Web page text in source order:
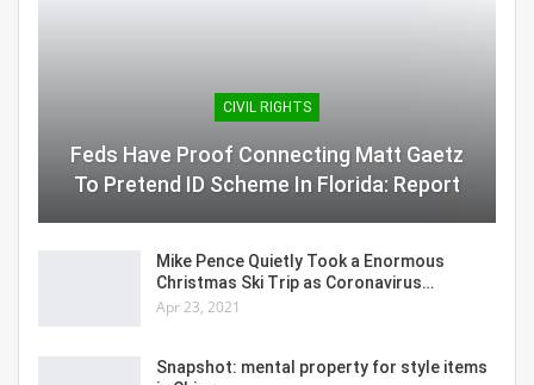
CIVIL RIGHTS
Feds Have Proof Connecting Matt Gaetz
To Pretend ID Scheme In Florida: Report
Mike Pence Quietly Took a Enormous
Christmas Ski Trip as Coronavirus…
Apr 23, 2021
Snapshot: mental property for style items